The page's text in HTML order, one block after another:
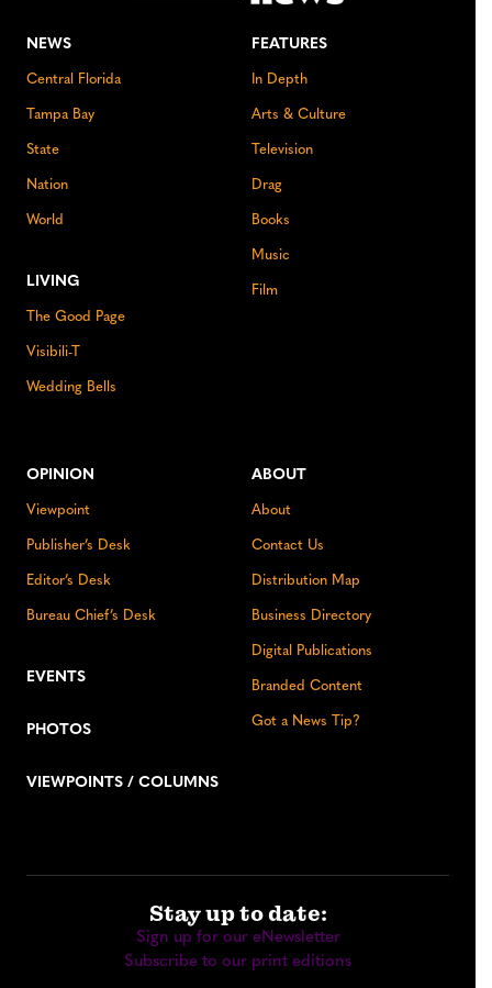
NEWS
Central Florida
Tampa Bay
State
Nation
World
LIVING
The Good Page
Visibili-T
Wedding Bells
FEATURES
In Depth
Arts & Culture
Television
Drag
Books
Music
Film
OPINION
Viewpoint
Publisher’s Desk
Editor’s Desk
Bureau Chief’s Desk
EVENTS
PHOTOS
VIEWPOINTS / COLUMNS
ABOUT
About
Contact Us
Distribution Map
Business Directory
Digital Publications
Branded Content
Got a News Tip?
Stay up to date:
Sign up for our eNewsletter
Subscribe to our print editions